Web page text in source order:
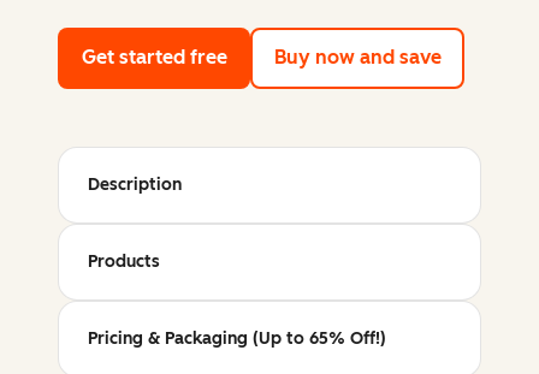
Get started freewith HubSpot's free tools
Buy now and save
Description
Products
Pricing & Packaging (Up to 65% Off!)